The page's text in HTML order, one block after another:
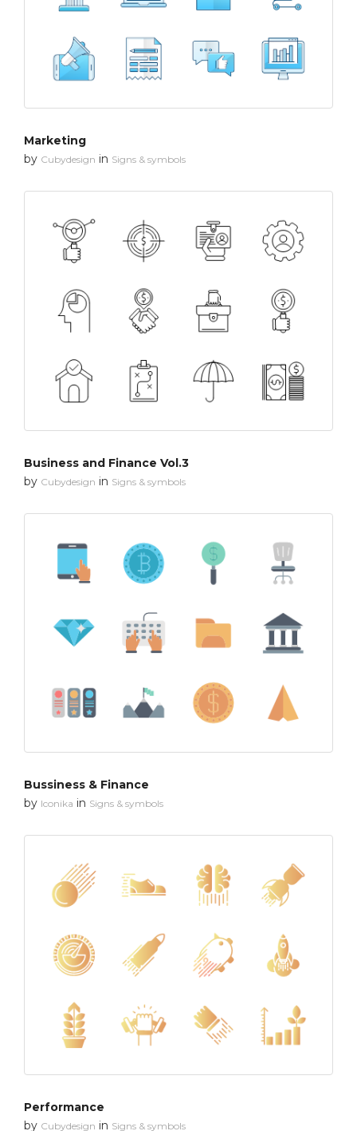
Marketing
by Cubydesign in Signs & symbols
Business and Finance Vol.3
by Cubydesign in Signs & symbols
Bussiness & Finance
by Iconika in Signs & symbols
Performance
by Cubydesign in Signs & symbols